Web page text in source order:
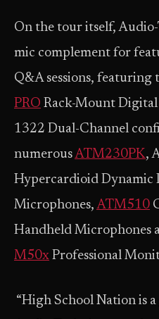
On the tour itself,
mic complement for
Q&A sessions, featuring
PRO Rack-Mount Digital
1322 Dual-Channel
numerousATM230PK,
Hypercardioid Dynamic
Microphones, ATM510
Handheld Microphones
M50x Professional
“High School Nation is